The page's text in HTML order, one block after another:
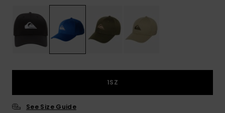
1SZ
See Size Guide